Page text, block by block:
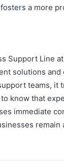
a more
Support Line
solutions
teams,
know that
immediate